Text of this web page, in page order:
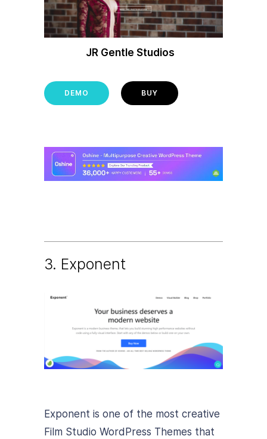
JR Gentle Studios
DEMO BUY
3. Exponent
Exponent is one of the most creative
Film Studio WordPress Themes that